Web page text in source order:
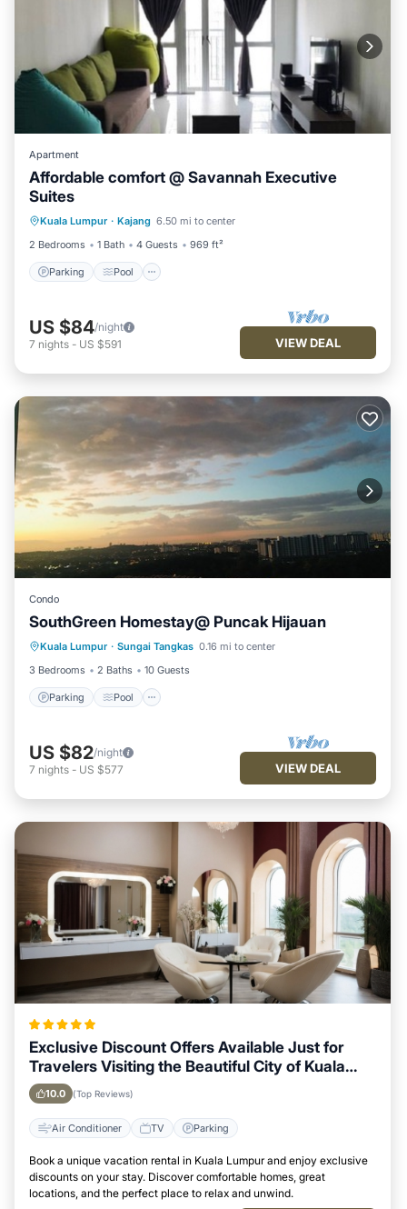
Apartment
Affordable comfort @ Savannah Executive
Suites
Kuala Lumpur · Kajang 6.50 mi to center
2 Bedrooms
1 Bath 4 Guests 969 ft²
Parking Pool
Balcony/Terrace
US $84/night
7 nights - US $591 VIEW DEAL
Condo
SouthGreen Homestay@ Puncak Hijauan
Kuala Lumpur · Sungai Tangkas 0.16 mi to center
3 Bedrooms
2 Baths 10 Guests
Parking Pool
Parking Pool
Kitchen
Air Conditioner
US $82/night
7 nights - US $577 VIEW DEAL
Exclusive Discount Offers Available Just for
Travelers Visiting the Beautiful City of Kuala
Lumpur
10.0 (Top Reviews)
Air Conditioner TV Parking
Book a unique vacation rental in Kuala Lumpur and enjoy exclusive
discounts on your stay. Discover comfortable homes, great
locations, and the perfect place to relax and unwind.